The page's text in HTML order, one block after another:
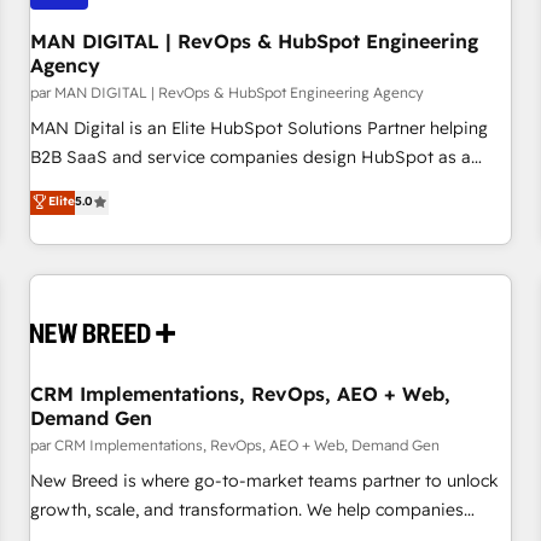
managers, entrepreneurs, and seasoned professionals from
companies with over forty years of market presence. Our
Pillars: • RevOps Consultancy • HubSpot Check-up,
Onboarding and Training • Marketing, Sales and Customer
Service Automation • System Integration • Web-design on
HubSpot CMS • Inbound Marketing, with AI-based TECH-
MAN DIGITAL | RevOps & HubSpot Engineering
Agency
par MAN DIGITAL | RevOps & HubSpot Engineering Agency
MAN Digital is an Elite HubSpot Solutions Partner helping
B2B SaaS and service companies design HubSpot as a
revenue system, not a marketing tool. We turn fragmented
processes and unreliable data into one operational source
of truth for GTM teams and leadership. What We Do ➡️ CRM
Architecture & Implementation 🧩 – Scalable data models
onboarding, and renewal processes ➡️ GTM Operations ⚙️ –
Integrations 🔌 – API-based connections with ERP and
billing systems HubSpot Accreditations: - CRM
Implementation Accreditation 🏅 - HubSpot Onboarding
Accreditation 🎓 - Custom Integration Accreditation 🧠
Proven in Complex Environments Trusted by teams at T-
Elite5.0
CRM Implementations, RevOps, AEO + Web,
Demand Gen
par CRM Implementations, RevOps, AEO + Web, Demand Gen
New Breed is where go-to-market teams partner to unlock
growth, scale, and transformation. We help companies